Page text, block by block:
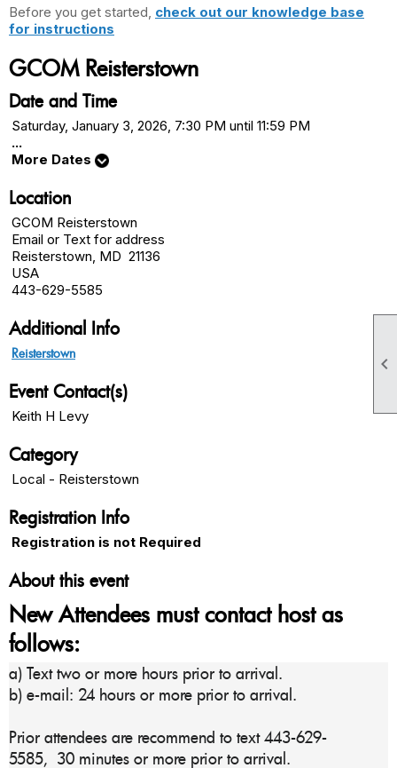

Before you get started, check out our knowledge base
for instructions
GCOM Reisterstown
Date and Time
Saturday, January 3, 2026, 7:30 PM until 11:59 PM
...
More Dates
Location
GCOM Reisterstown
Email or Text for address
Reisterstown, MD 21136
USA
443-629-5585
Additional Info
Reisterstown
Event Contact(s)
Keith H Levy
Category
Local - Reisterstown
Registration Info
Registration is not Required
About this event
New Attendees must contact host as
follows:
a) Text two or more hours prior to arrival.
b) e-mail: 24 hours or more prior to arrival.
Prior attendees are recommend to text 443-629-
5585, 30 minutes or more prior to arrival.